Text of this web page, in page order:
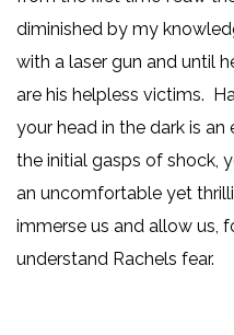
diminished by my
with a laser gun and until
are his helpless victims.
your head in the dark is
the initial gasps of shock,
an uncomfortable yet
immerse us and allow us,
understand Rachels fear.